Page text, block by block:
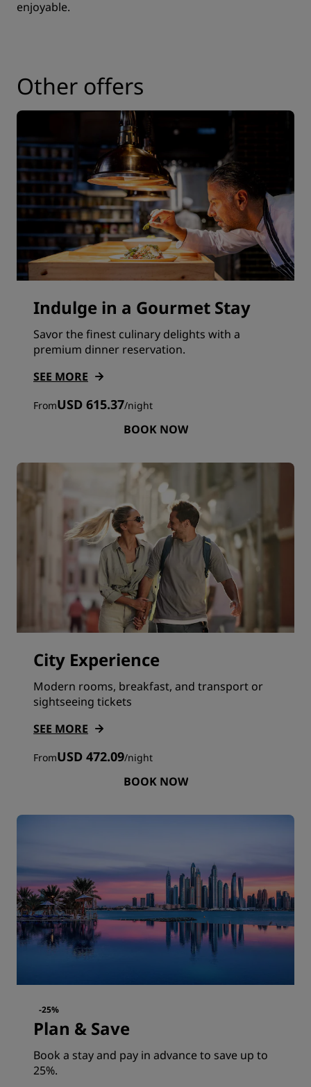
enjoyable.
Other offers
Indulge in a Gourmet Stay
Savor the finest culinary delights with a
premium dinner reservation.
SEE MORE
FromUSD 615.37/night
BOOK NOW
City Experience
Modern rooms, breakfast, and transport or
sightseeing tickets
SEE MORE
FromUSD 472.09/night
BOOK NOW
-25%
Plan & Save
Book a stay and pay in advance to save up to
25%.